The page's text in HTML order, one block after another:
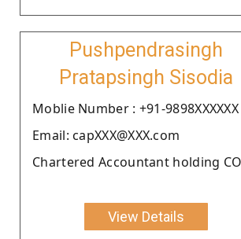
Pushpendrasingh
Pratapsingh Sisodia
Moblie Number : +91-9898XXXXXX
Email: capXXX@XXX.com
Chartered Accountant holding
View Details